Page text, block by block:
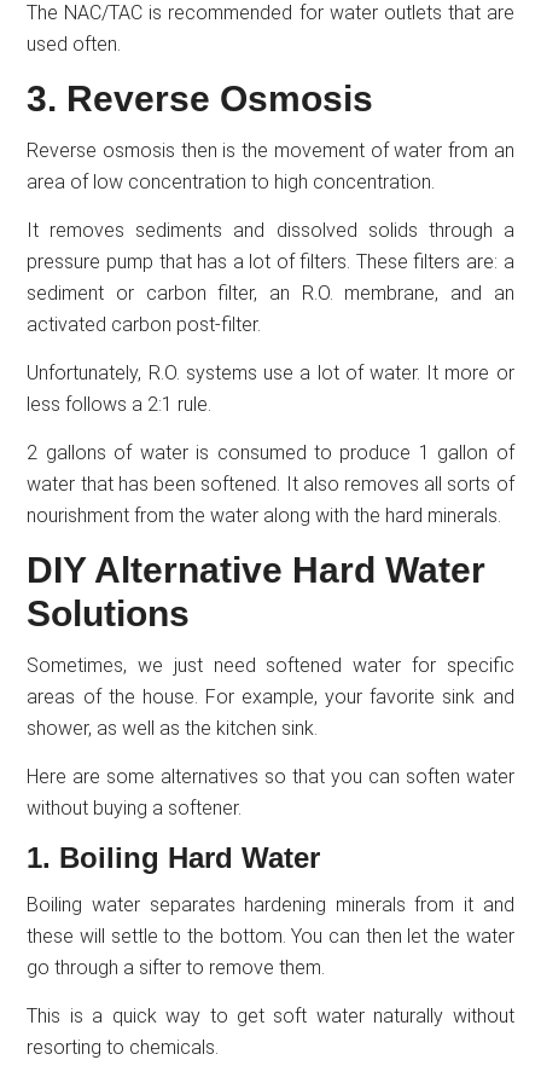
The NAC/TAC is recommended for water outlets that are
used often.
3. Reverse Osmosis
Reverse osmosis then is the movement of water from an
area of low concentration to high concentration.
It removes sediments and dissolved solids through a
pressure pump that has a lot of filters. These filters are: a
sediment or carbon filter, an R.O. membrane, and an
activated carbon post-filter.
Unfortunately, R.O. systems use a lot of water. It more or
less follows a 2:1 rule.
2 gallons of water is consumed to produce 1 gallon of
water that has been softened. It also removes all sorts of
nourishment from the water along with the hard minerals.
DIY Alternative Hard Water
Solutions
Sometimes, we just need softened water for specific
areas of the house. For example, your favorite sink and
shower, as well as the kitchen sink.
Here are some alternatives so that you can soften water
without buying a softener.
1. Boiling Hard Water
Boiling water separates hardening minerals from it and
these will settle to the bottom. You can then let the water
go through a sifter to remove them.
This is a quick way to get soft water naturally without
resorting to chemicals.